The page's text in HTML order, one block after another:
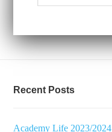
Recent Posts
Academy Life 2023/2024